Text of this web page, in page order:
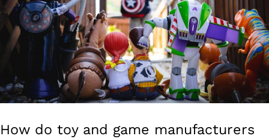
How do toy and game manufacturers